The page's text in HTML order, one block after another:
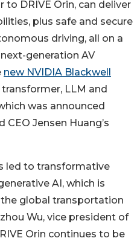
to DRIVE Orin, can deliver
plus safe and secure
driving, all on a
generation AV
new NVIDIA Blackwell
LLM and
was announced
Jensen Huang’s
led to transformative
AI, which is
global transportation
Wu, vice president of
Orin continues to be